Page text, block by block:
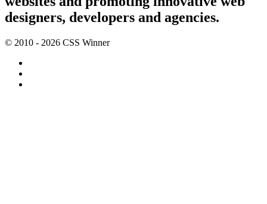
designers, developers and agencies.
© 2010 - 2026 CSS Winner